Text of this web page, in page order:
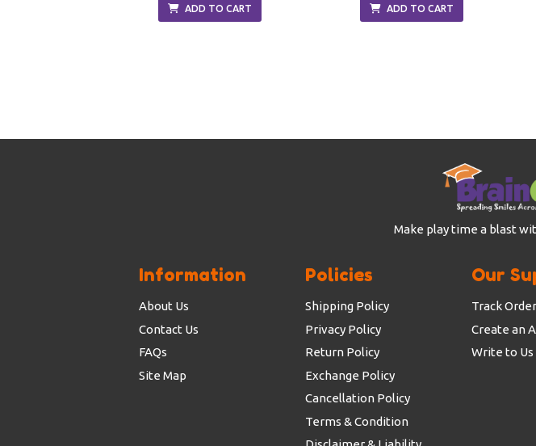
ADD TO CART ADD TO CART
Make play time a blast
Information
About Us
Contact Us
FAQs
Site Map
Policies
Shipping Policy
Privacy Policy
Return Policy
Exchange Policy
Cancellation Policy
Terms & Condition
Our
Track Order
Create an
Write to Us